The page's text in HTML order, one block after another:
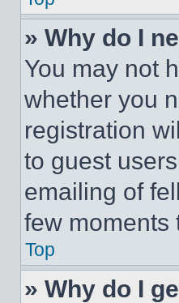
» Why do I
You may not
whether you
registration
to guest
emailing of
few moments
Top
» Why do I